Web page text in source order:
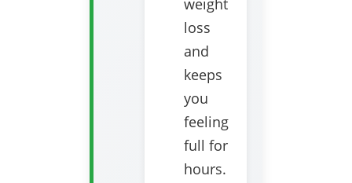
weight
loss
and
keeps
you
feeling
full for
hours.